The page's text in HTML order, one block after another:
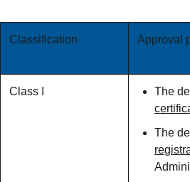
Classification Approval
Class I The
The